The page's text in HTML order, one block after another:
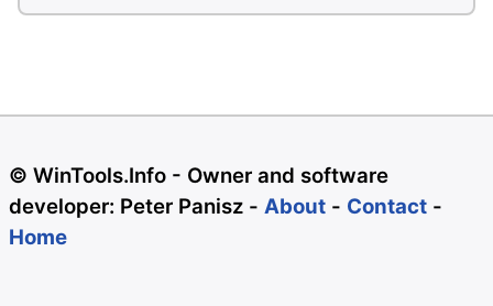
© WinTools.Info - Owner and software
developer: Peter Panisz - About - Contact -
Home